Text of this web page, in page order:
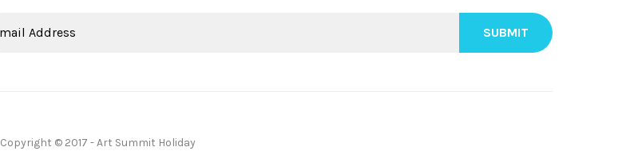
Copyright © 2017 - Art Summit Holiday